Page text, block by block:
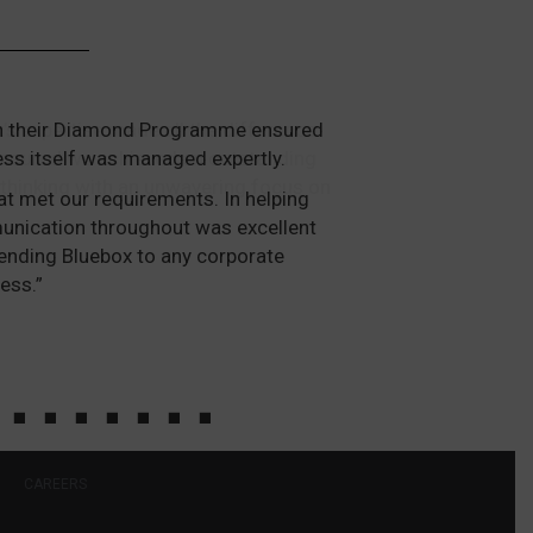
Diamond Programme ensured
itself was managed expertly.
met our requirements. In helping
throughout was excellent
Bluebox to any corporate